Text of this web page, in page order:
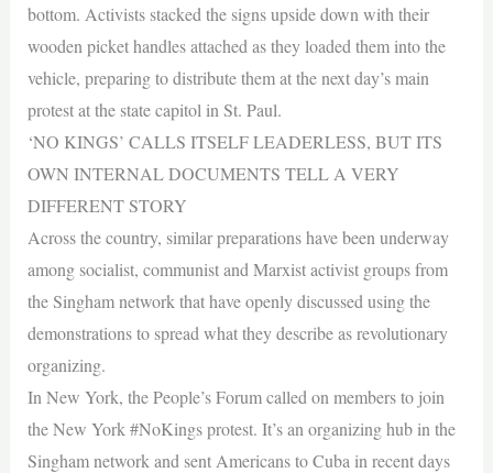
bottom. Activists stacked the signs upside down with their
wooden picket handles attached as they loaded them into the
vehicle, preparing to distribute them at the next day’s main
protest at the state capitol in St. Paul.
‘NO KINGS’ CALLS ITSELF LEADERLESS, BUT ITS
OWN INTERNAL DOCUMENTS TELL A VERY
DIFFERENT STORY
Across the country, similar preparations have been underway
among socialist, communist and Marxist activist groups from
the Singham network that have openly discussed using the
demonstrations to spread what they describe as revolutionary
organizing.
In New York, the People’s Forum called on members to join
the New York #NoKings protest. It’s an organizing hub in the
Singham network and sent Americans to Cuba in recent days